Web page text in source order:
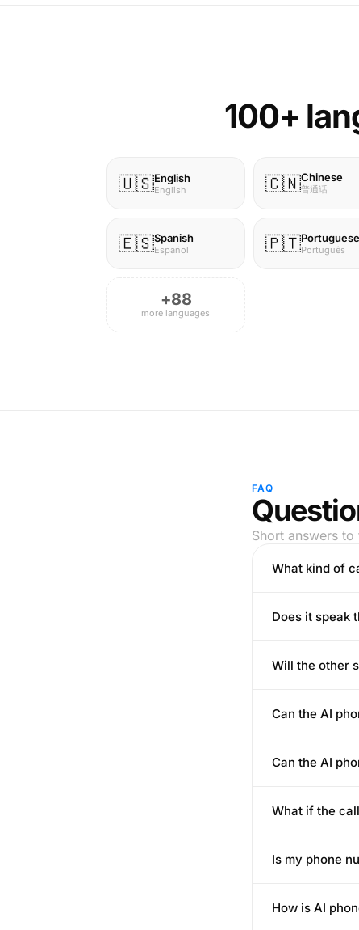
100+
🇺🇸English
English 🇨🇳Chinese
普通话
🇪🇸Spanish
Español 🇵🇹Portuguese
Português
+88
more languages
FAQ
Short answers
What kind of
Does it speak
Will the other
Can the AI
Can the AI
What if the
Is my phone
How is AI